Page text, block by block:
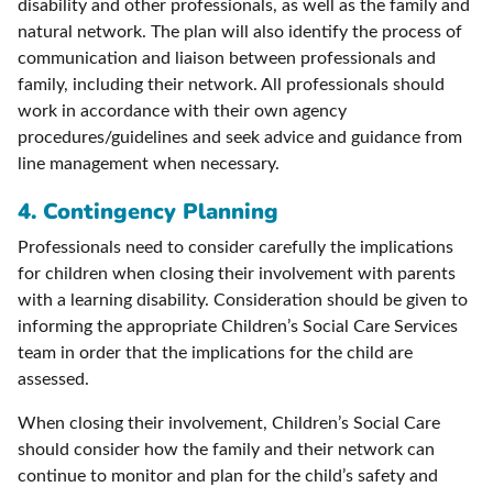
disability and other professionals, as well as the family and
natural network. The plan will also identify the process of
communication and liaison between professionals and
family, including their network. All professionals should
work in accordance with their own agency
procedures/guidelines and seek advice and guidance from
line management when necessary.
4. Contingency Planning
Professionals need to consider carefully the implications
for children when closing their involvement with parents
with a learning disability. Consideration should be given to
informing the appropriate Children’s Social Care Services
team in order that the implications for the child are
assessed.
When closing their involvement, Children’s Social Care
should consider how the family and their network can
continue to monitor and plan for the child’s safety and